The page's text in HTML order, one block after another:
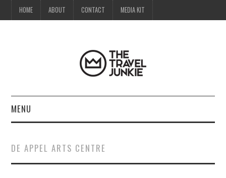
HOME ABOUT CONTACT MEDIA KIT
MENU
ABOUT
DE APPEL ARTS CENTRE